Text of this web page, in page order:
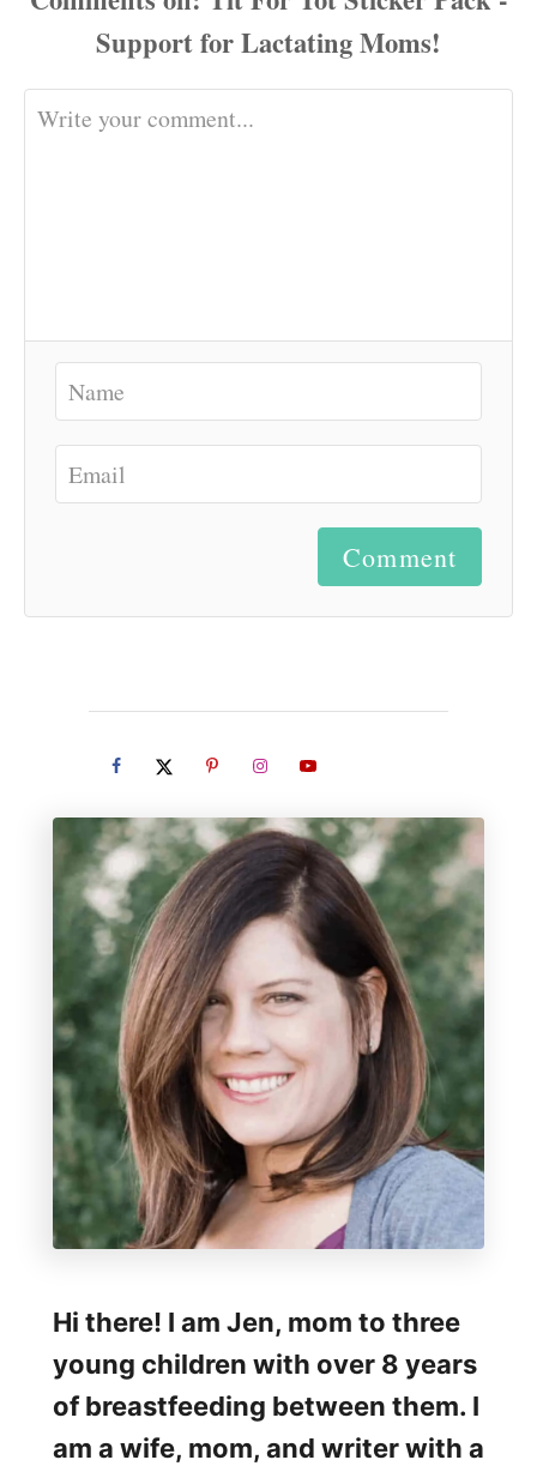
Comment
Hi there! I am Jen, mom to three
young children with over 8 years
of breastfeeding between them. I
am a wife, mom, and writer with a